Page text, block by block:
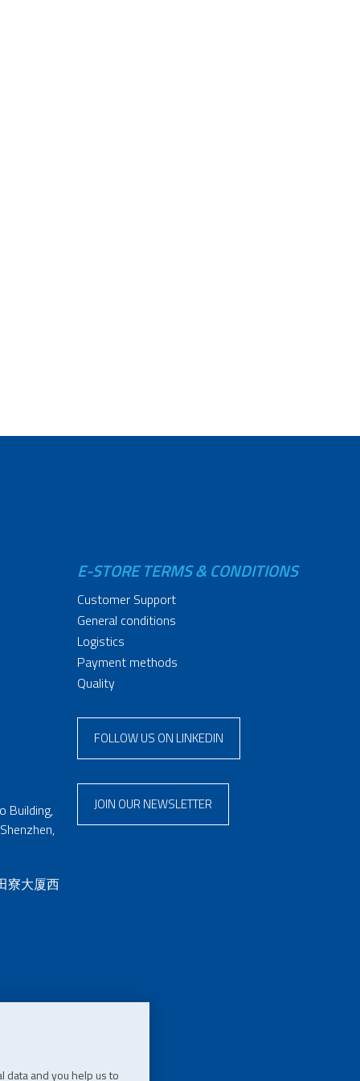
data and you help us to
Building,
寮大厦西
E-STORE TERMS & CONDITIONS
Customer Support
General conditions
Logistics
Payment methods
Quality
FOLLOW US ON LINKEDIN
JOIN OUR NEWSLETTER